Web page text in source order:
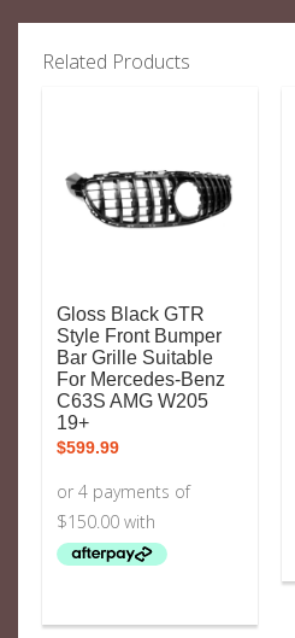
Related Products
Gloss Black GTR
Style Front Bumper
Bar Grille Suitable
For Mercedes-Benz
C63S AMG W205
19+
$599.99